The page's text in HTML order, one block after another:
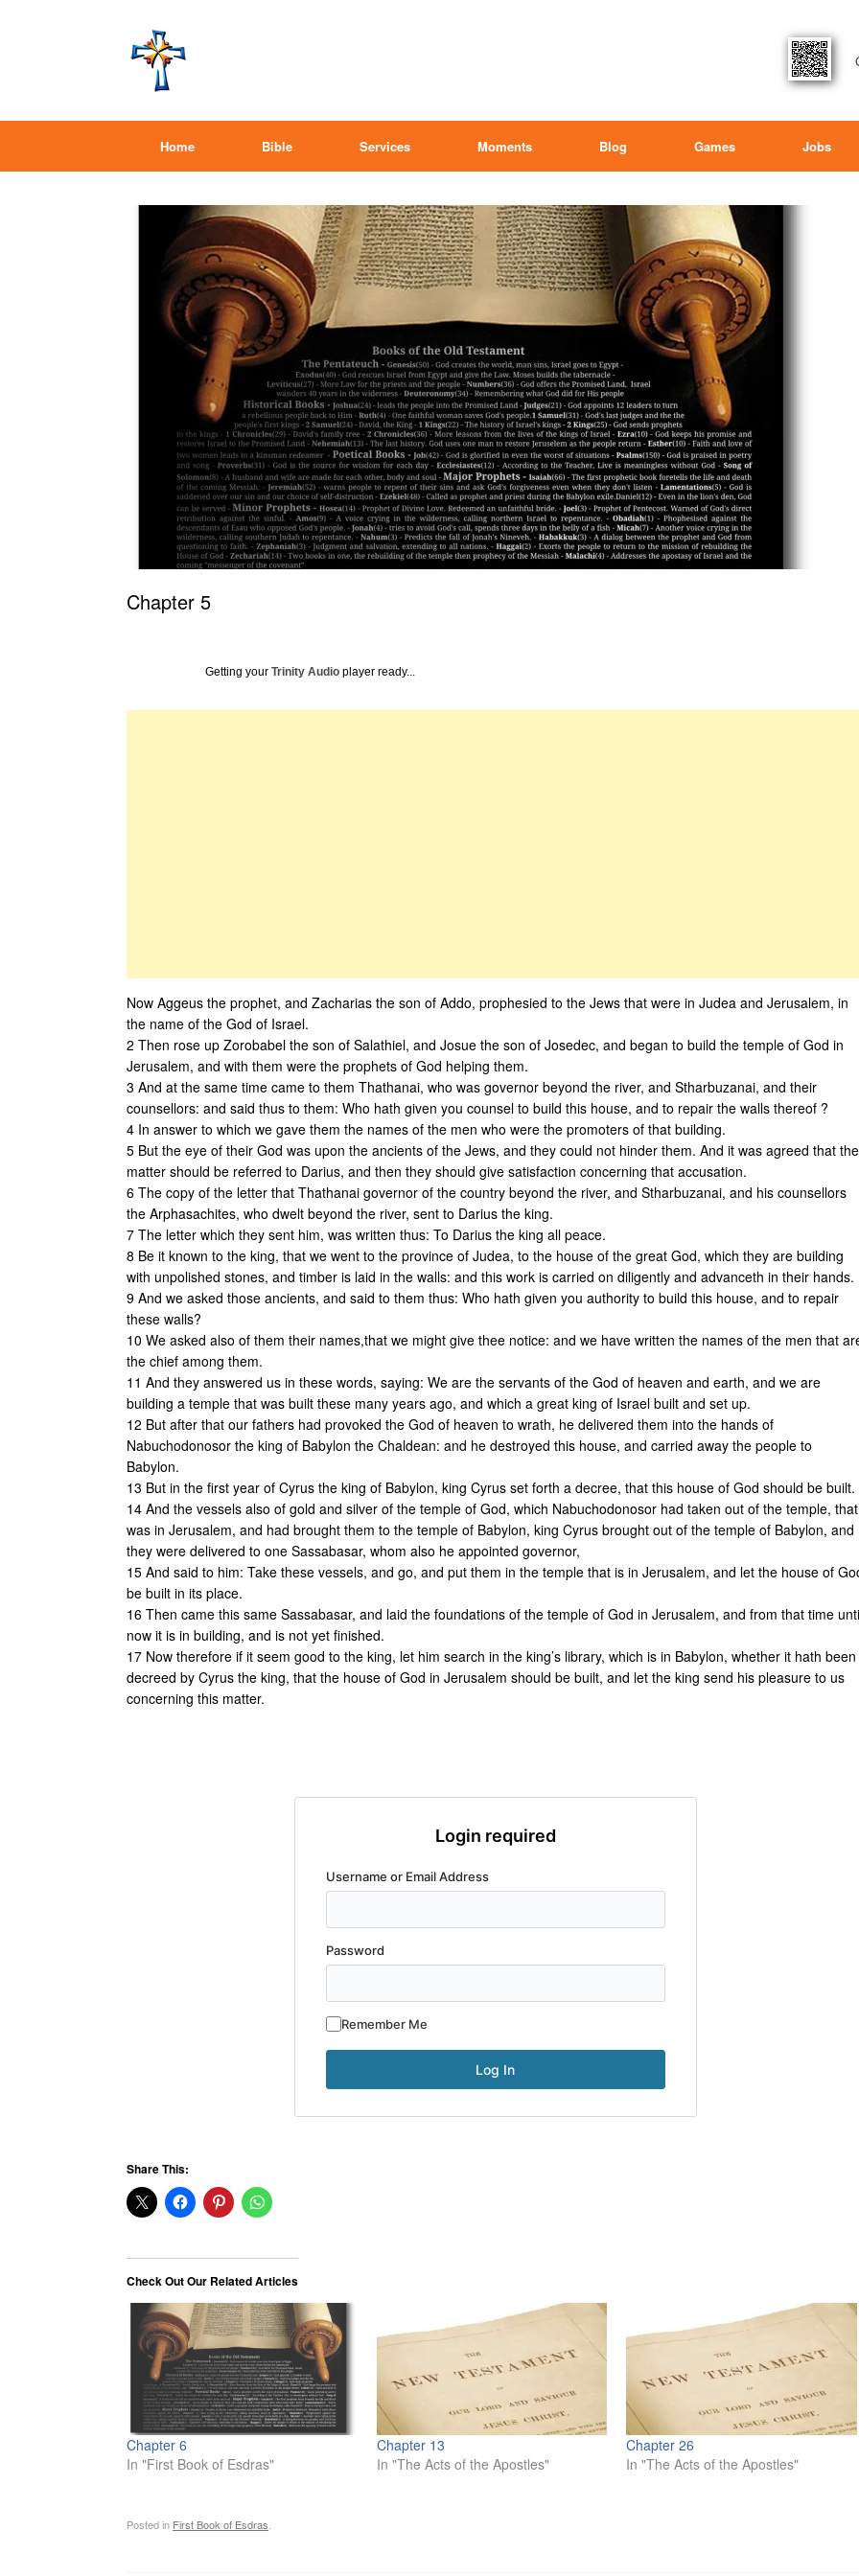
Home Bible Services Moments Blog Games Jobs
Chapter 5
Getting your Trinity Audio player ready...
Now Aggeus the prophet, and Zacharias the son of Addo, prophesied to the Jews that were in Judea and Jerusalem, in
the name of the God of Israel.
2 Then rose up Zorobabel the son of Salathiel, and Josue the son of Josedec, and began to build the temple of God in
Jerusalem, and with them were the prophets of God helping them.
3 And at the same time came to them Thathanai, who was governor beyond the river, and Stharbuzanai, and their
counsellors: and said thus to them: Who hath given you counsel to build this house, and to repair the walls thereof ?
4 In answer to which we gave them the names of the men who were the promoters of that building.
5 But the eye of their God was upon the ancients of the Jews, and they could not hinder them. And it was agreed that the
matter should be referred to Darius, and then they should give satisfaction concerning that accusation.
6 The copy of the letter that Thathanai governor of the country beyond the river, and Stharbuzanai, and his counsellors
the Arphasachites, who dwelt beyond the river, sent to Darius the king.
7 The letter which they sent him, was written thus: To Darius the king all peace.
8 Be it known to the king, that we went to the province of Judea, to the house of the great God, which they are building
with unpolished stones, and timber is laid in the walls: and this work is carried on diligently and advanceth in their hands.
9 And we asked those ancients, and said to them thus: Who hath given you authority to build this house, and to repair
these walls?
10 We asked also of them their names,that we might give thee notice: and we have written the names of the men that
the chief among them.
11 And they answered us in these words, saying: We are the servants of the God of heaven and earth, and we are
building a temple that was built these many years ago, and which a great king of Israel built and set up.
12 But after that our fathers had provoked the God of heaven to wrath, he delivered them into the hands of
Nabuchodonosor the king of Babylon the Chaldean: and he destroyed this house, and carried away the people to
Babylon.
13 But in the first year of Cyrus the king of Babylon, king Cyrus set forth a decree, that this house of God should be built.
14 And the vessels also of gold and silver of the temple of God, which Nabuchodonosor had taken out of the temple, that
was in Jerusalem, and had brought them to the temple of Babylon, king Cyrus brought out of the temple of Babylon, and
they were delivered to one Sassabasar, whom also he appointed governor,
15 And said to him: Take these vessels, and go, and put them in the temple that is in Jerusalem, and let the house of
be built in its place.
16 Then came this same Sassabasar, and laid the foundations of the temple of God in Jerusalem, and from that time
now it is in building, and is not yet finished.
17 Now therefore if it seem good to the king, let him search in the king’s library, which is in Babylon, whether it hath been
decreed by Cyrus the king, that the house of God in Jerusalem should be built, and let the king send his pleasure to us
concerning this matter.
Login required
Username or Email Address
Password
Remember Me
Share This:
Check Out Our Related Articles
Chapter 6
In "First Book of Esdras"
Chapter 13
In "The Acts of the Apostles"
Chapter 26
In "The Acts of the Apostles"
Posted in First Book of Esdras